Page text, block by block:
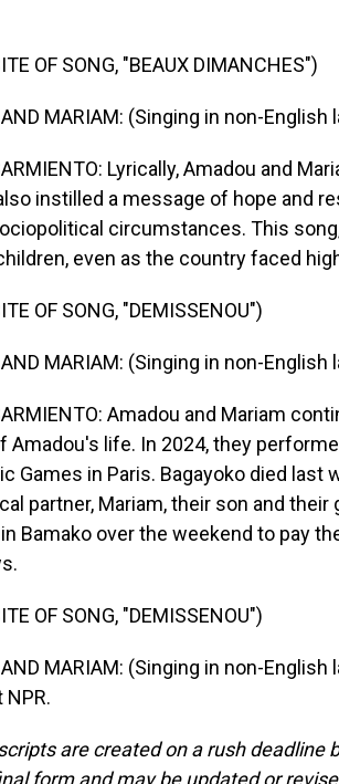
OF SONG, "BEAUX DIMANCHES")
MARIAM: (Singing in non-English
Lyrically, Amadou and
instilled a message of hope and
circumstances. This
even as the country faced
OF SONG, "DEMISSENOU")
MARIAM: (Singing in non-English
Amadou and Mariam
Amadou's life. In 2024, they
Games in Paris. Bagayoko died
partner, Mariam, their son and
Bamako over the weekend to pay
OF SONG, "DEMISSENOU")
AND MARIAM: (Singing in non-
NPR.
are created on a rush deadline
form and may be updated or